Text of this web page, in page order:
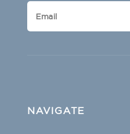
NAVIGATE